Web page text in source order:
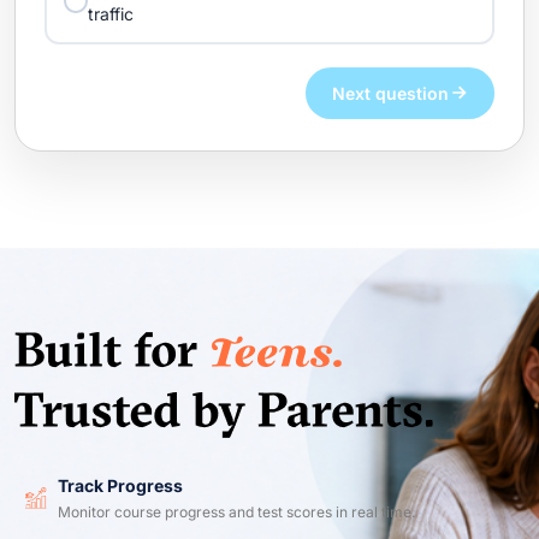
traffic
Next question
Track Progress
Monitor course progress and test scores in real time.